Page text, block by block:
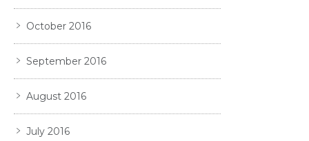
October 2016
September 2016
August 2016
July 2016